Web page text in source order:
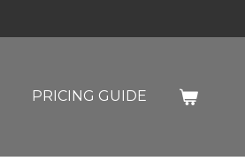
PRICING GUIDE